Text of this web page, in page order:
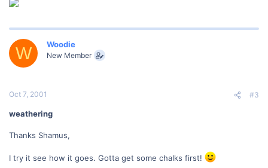
W Woodie
New Member
Oct 7, 2001 #3
weathering
Thanks Shamus,
I try it see how it goes. Gotta get some chalks first!